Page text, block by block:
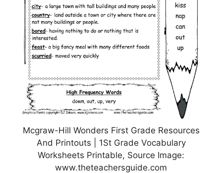
Mcgraw-Hill Wonders First Grade Resources
And Printouts | 1St Grade Vocabulary
Worksheets Printable, Source Image:
www.theteachersguide.com